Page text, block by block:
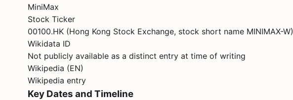
MiniMax
Stock Ticker
00100.HK (Hong Kong Stock Exchange, stock short name MINIMAX-W)
Wikidata ID
Not publicly available as a distinct entry at time of writing
Wikipedia (EN)
Wikipedia entry
Key Dates and Timeline